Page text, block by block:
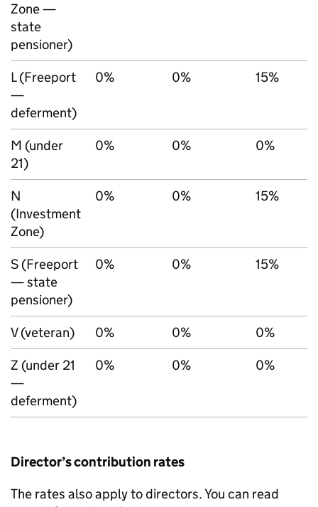
Zone —
state
pensioner)
L (Freeport
—
deferment)
0% 0% 15%
M (under
21)
0% 0% 0%
N
(Investment
Zone)
0% 0% 15%
S (Freeport
— state
pensioner)
0% 0% 15%
V (veteran) 0% 0%
0%
Z (under 21
—
deferment)
0% 0% 0%
Director’s contribution rates
The rates also apply to directors. You can read